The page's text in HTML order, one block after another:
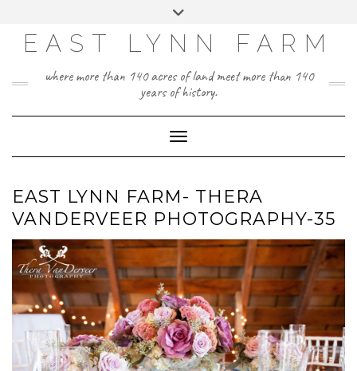
content
Toggle
EAST LYNN FARM
where more than 140 acres of land meet more than 140
years of history.
Toggle Navigation
EAST LYNN FARM- THERA
VANDERVEER PHOTOGRAPHY-35